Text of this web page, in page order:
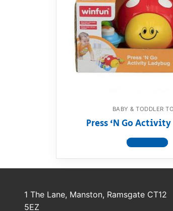
BABY & TODDLER
Press ‘N Go
View product
1 The Lane, Manston, Ramsgate CT12
5EZ